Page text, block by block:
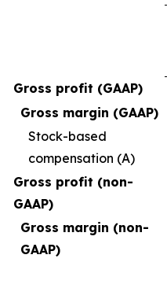
Gross profit (GAAP)
Gross margin (GAAP)
Stock-based
compensation (A)
Gross profit (non-
GAAP)
Gross margin (non-
GAAP)